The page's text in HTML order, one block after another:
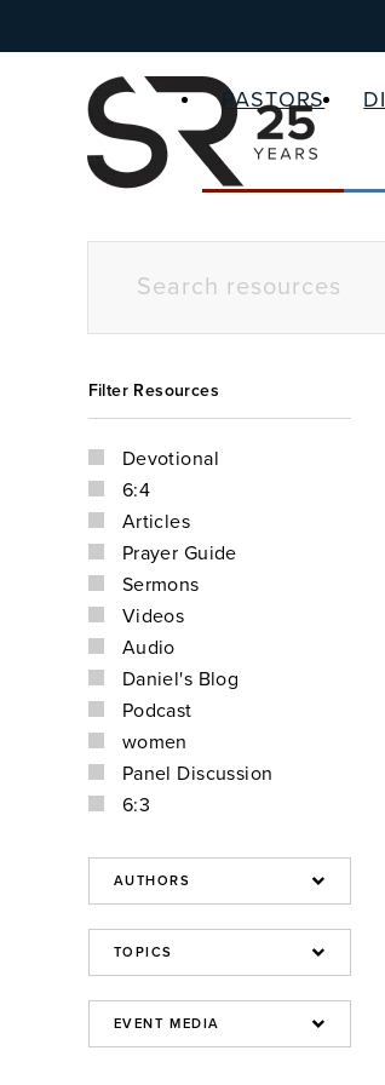
PASTORS
Filter Resources
Devotional
6:4
Articles
Prayer Guide
Sermons
Videos
Audio
Daniel's Blog
Podcast
women
Panel Discussion
6:3